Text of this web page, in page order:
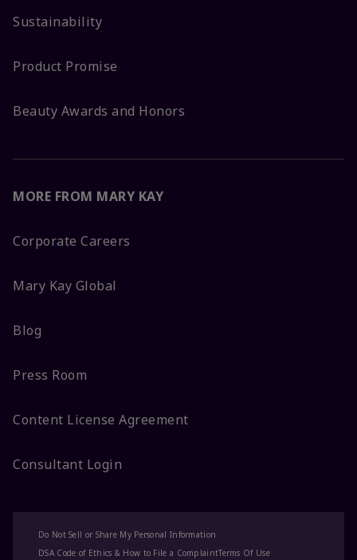
Sustainability
Product Promise
Beauty Awards and Honors
MORE FROM MARY KAY
Corporate Careers
Mary Kay Global
Blog
Press Room
Content License Agreement
Consultant Login
Do Not Sell or Share My Personal Information
DSA Code of Ethics & How to File a ComplaintTerms Of Use